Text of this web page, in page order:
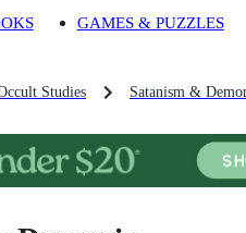
GAMES & PUZZLES
Studies Satanism &